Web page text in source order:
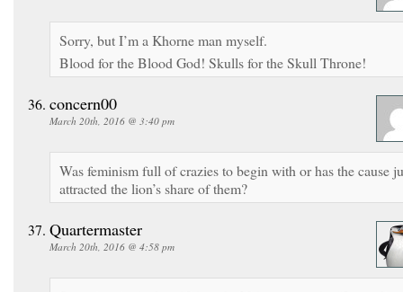
Sorry, but I’m a Khorne man myself.
Blood for the Blood God! Skulls for the Skull Throne!
concern00
March 20th, 2016 @ 3:40 pm
Was feminism full of crazies to begin with or has the cause
attracted the lion’s share of them?
Quartermaster
March 20th, 2016 @ 4:58 pm